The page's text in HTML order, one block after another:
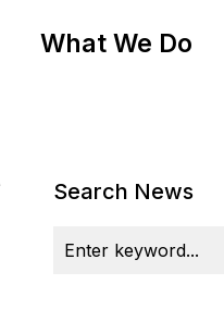
What We Do
Search News